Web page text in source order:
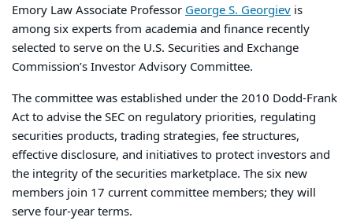
Emory Law Associate Professor George S. Georgiev is
among six experts from academia and finance recently
selected to serve on the U.S. Securities and Exchange
Commission’s Investor Advisory Committee.
The committee was established under the 2010 Dodd-Frank
Act to advise the SEC on regulatory priorities, regulating
securities products, trading strategies, fee structures,
effective disclosure, and initiatives to protect investors and
the integrity of the securities marketplace. The six new
members join 17 current committee members; they will
serve four-year terms.